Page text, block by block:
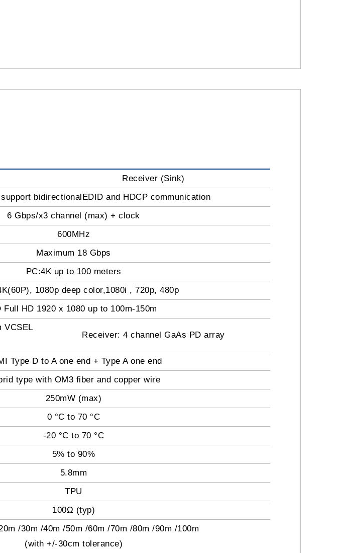
Receiver (Sink)
bidirectionalEDID and HDCP communication
6 Gbps/x3 channel (max) + clock
600MHz
Maximum 18 Gbps
PC:4K up to 100 meters
1080p deep color,1080i , 720p, 480p
Full HD 1920 x 1080 up to 100m-150m
VCSEL
Receiver: 4 channel GaAs PD array
Type D to A one end + Type A one end
type with OM3 fiber and copper wire
250mW (max)
0 °C to 70 °C
-20 °C to 70 °C
5% to 90%
5.8mm
TPU
100Ω (typ)
/30m /40m /50m /60m /70m /80m /90m /100m
(with +/-30cm tolerance)